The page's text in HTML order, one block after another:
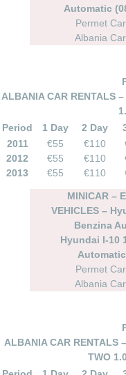
Automatic
Permet
Albania
ALBANIA CAR RENTALS
Period
1 Day 2 Day
2011
€55 €110
2012
€55 €110
2013
€55 €110
MINICAR –
VEHICLES –
Benzina
Hyundai I-10
Permet
Albania
ALBANIA CAR RENTALS
TWO